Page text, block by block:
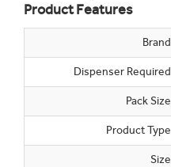
Product Features
Brand
Dispenser Required
Pack Size
Product Type
Size